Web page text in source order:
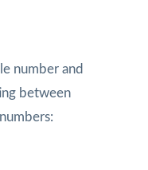
number and
between